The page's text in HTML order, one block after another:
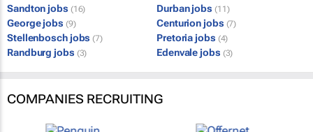
Sandton jobs (16) Durban jobs (11)
George jobs (9) Centurion jobs (7)
Stellenbosch jobs (7) Pretoria jobs (4)
Randburg jobs (3) Edenvale jobs (3)
COMPANIES RECRUITING